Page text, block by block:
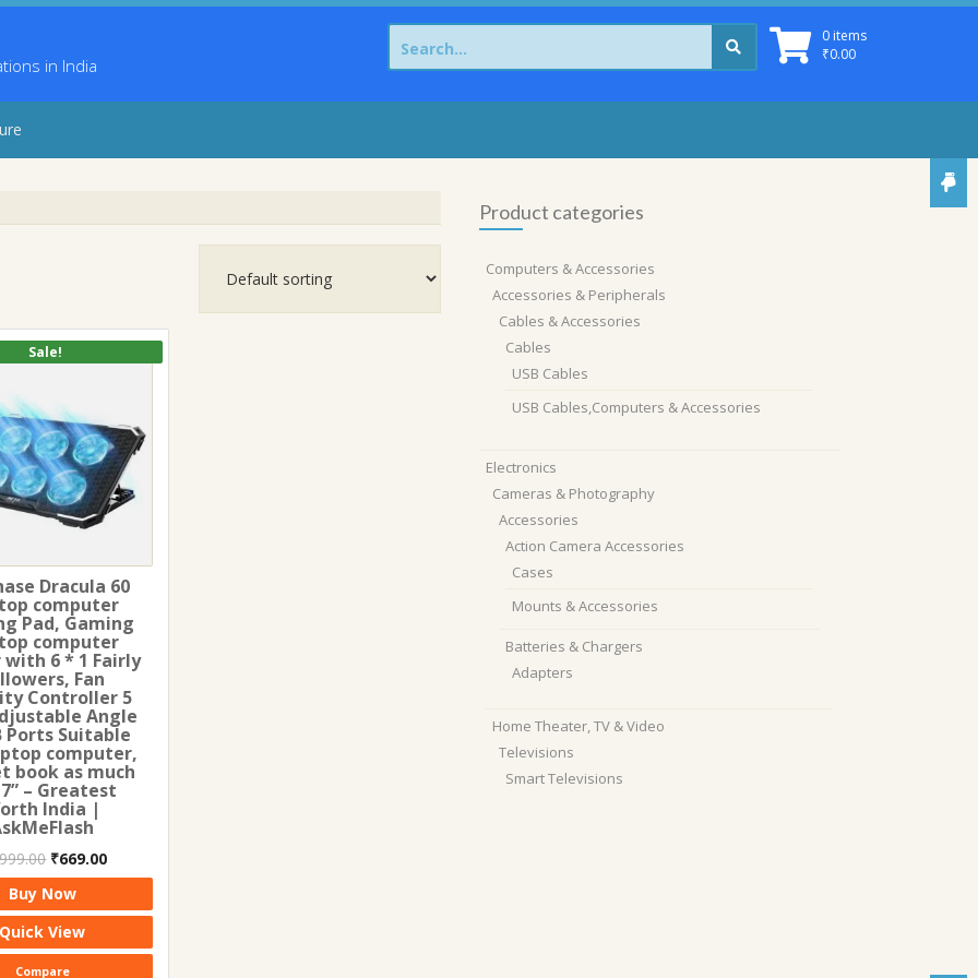
in India
0 items
₹0.00
Search
for:
Sale!
Dracula 60
computer
Pad, Gaming
computer
with 6 * 1 Fairly
Fan
Controller 5
Angle
Ports Suitable
computer,
book as much
– Greatest
India |
Original
price
was:
₹1,999.00.
₹669.00Current
price
₹669.00.
Buy Now
Quick View
Compare
Product categories
Computers & Accessories
Accessories & Peripherals
Cables & Accessories
Cables
USB Cables
USB Cables,Computers & Accessories
Electronics
Cameras & Photography
Accessories
Action Camera Accessories
Cases
Mounts & Accessories
Batteries & Chargers
Adapters
Home Theater, TV & Video
Televisions
Smart Televisions